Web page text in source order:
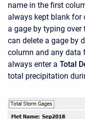
name in the first
always kept blank for
a gage by typing
can delete a gage by
column and any data
always enter a Total
total precipitation